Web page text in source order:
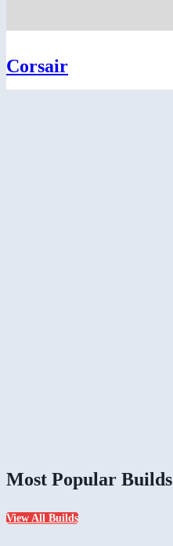
Corsair
Most Popular Builds
View All Builds